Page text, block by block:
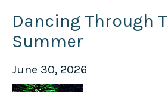
Dancing Through
Summer
June 30, 2026